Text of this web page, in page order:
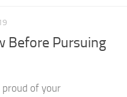
Before Pursuing
proud of your